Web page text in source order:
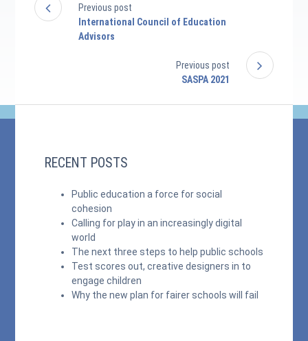
Previous post
International Council of Education
Advisors
Previous post
SASPA 2021
RECENT POSTS
Public education a force for social
cohesion
Calling for play in an increasingly digital
world
The next three steps to help public schools
Test scores out, creative designers in to
engage children
Why the new plan for fairer schools will fail